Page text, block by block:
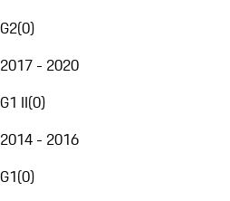
G2(0)
2017 - 2020
G1 II(0)
2014 - 2016
G1(0)